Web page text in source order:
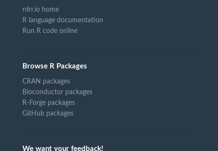
rdrr.io home
R language documentation
Run R code online
Browse R Packages
CRAN packages
Bioconductor packages
R-Forge packages
GitHub packages
We want your feedback!